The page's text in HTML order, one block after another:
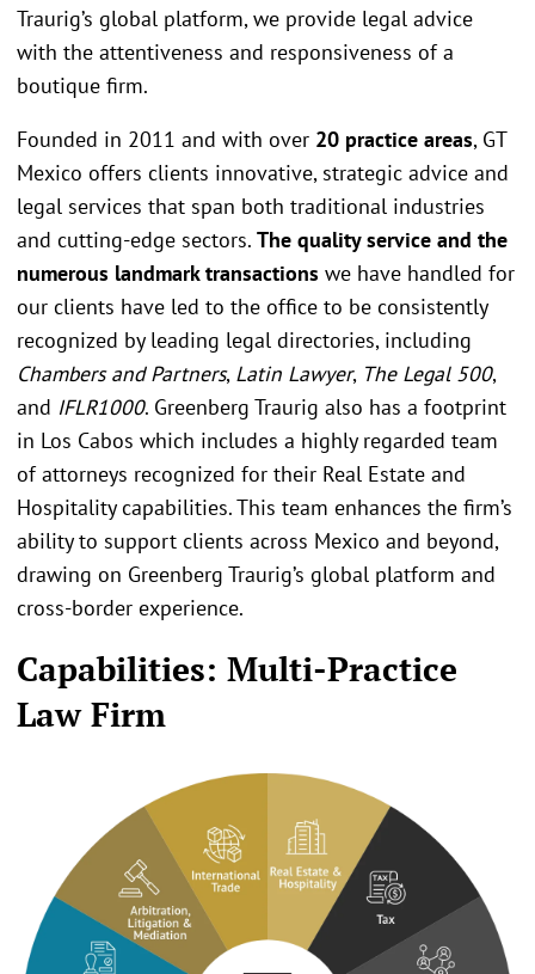
Traurig’s global platform, we provide legal advice
with the attentiveness and responsiveness of a
boutique firm.
Founded in 2011 and with over 20 practice areas, GT
Mexico offers clients innovative, strategic advice and
legal services that span both traditional industries
and cutting-edge sectors. The quality service and the
numerous landmark transactions we have handled for
our clients have led to the office to be consistently
recognized by leading legal directories, including
Chambers and Partners, Latin Lawyer, The Legal 500,
and IFLR1000. Greenberg Traurig also has a footprint
in Los Cabos which includes a highly regarded team
of attorneys recognized for their Real Estate and
Hospitality capabilities. This team enhances the firm’s
ability to support clients across Mexico and beyond,
drawing on Greenberg Traurig’s global platform and
cross-border experience.
Capabilities: Multi-Practice
Law Firm